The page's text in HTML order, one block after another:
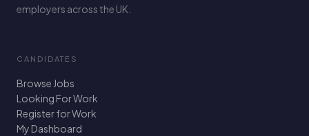
employers across the UK.
CANDIDATES
Browse Jobs
Looking For Work
Register for Work
My Dashboard